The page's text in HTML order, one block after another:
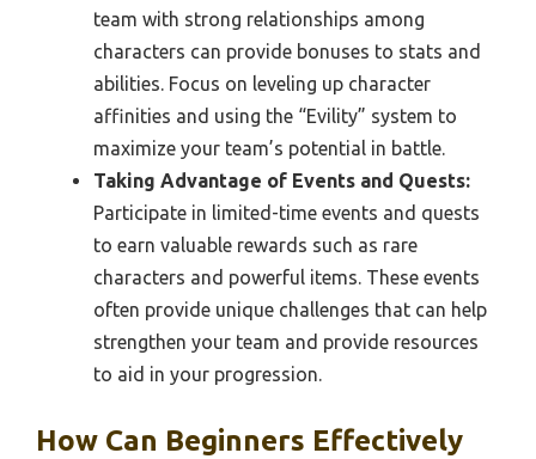
team with strong relationships among
characters can provide bonuses to stats and
abilities. Focus on leveling up character
affinities and using the “Evility” system to
maximize your team’s potential in battle.
Taking Advantage of Events and Quests:
Participate in limited-time events and quests
to earn valuable rewards such as rare
characters and powerful items. These events
often provide unique challenges that can help
strengthen your team and provide resources
to aid in your progression.
How Can Beginners Effectively